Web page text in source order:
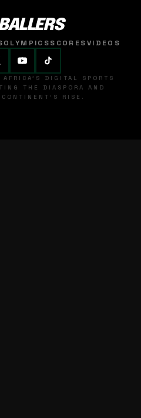
OLYMPICSSCORESVIDEOS
DIGITAL SPORTS
THE DIASPORA AND
CONTINENT'S RISE.